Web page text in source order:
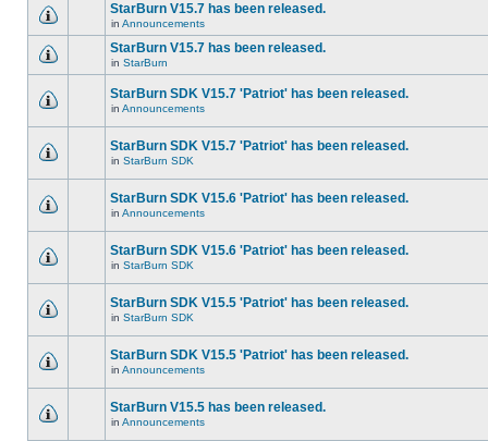
StarBurn V15.7 has been released.
in Announcements
StarBurn V15.7 has been released.
in StarBurn
StarBurn SDK V15.7 'Patriot' has been released.
in Announcements
StarBurn SDK V15.7 'Patriot' has been released.
in StarBurn SDK
StarBurn SDK V15.6 'Patriot' has been released.
in Announcements
StarBurn SDK V15.6 'Patriot' has been released.
in StarBurn SDK
StarBurn SDK V15.5 'Patriot' has been released.
in StarBurn SDK
StarBurn SDK V15.5 'Patriot' has been released.
in Announcements
StarBurn V15.5 has been released.
in Announcements